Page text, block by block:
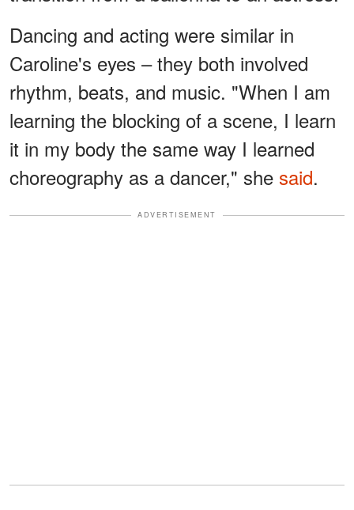
Dancing and acting were similar in
Caroline's eyes – they both involved
rhythm, beats, and music. "When I am
learning the blocking of a scene, I learn
it in my body the same way I learned
choreography as a dancer," she said.
ADVERTISEMENT